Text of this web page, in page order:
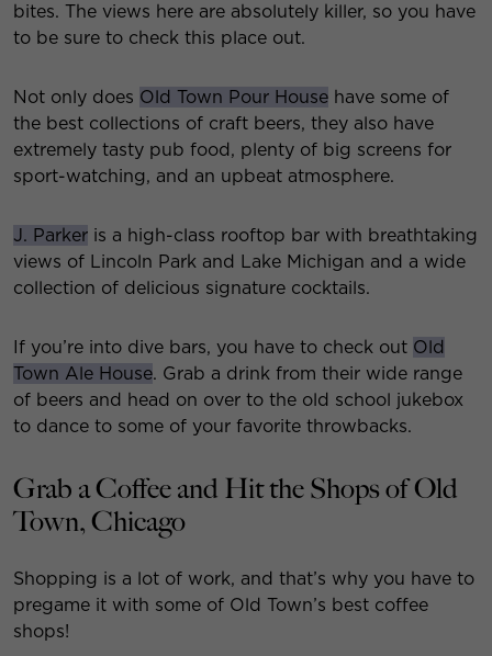
bites. The views here are absolutely killer, so you have
to be sure to check this place out.
Not only does Old Town Pour House have some of
the best collections of craft beers, they also have
extremely tasty pub food, plenty of big screens for
sport-watching, and an upbeat atmosphere.
J. Parker is a high-class rooftop bar with breathtaking
views of Lincoln Park and Lake Michigan and a wide
collection of delicious signature cocktails.
If you’re into dive bars, you have to check out Old
Town Ale House. Grab a drink from their wide range
of beers and head on over to the old school jukebox
to dance to some of your favorite throwbacks.
Grab a Coffee and Hit the Shops of Old
Town, Chicago
Shopping is a lot of work, and that’s why you have to
pregame it with some of Old Town’s best coffee
shops!